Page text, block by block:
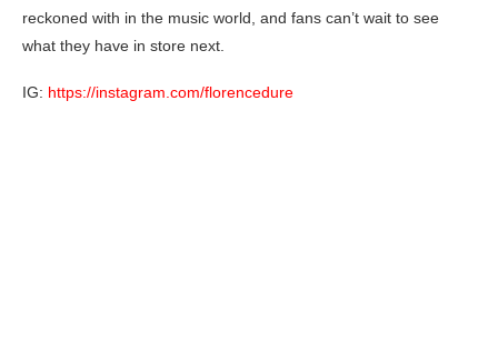
reckoned with in the music world, and fans can’t wait to see
what they have in store next.
IG: https://instagram.com/florencedure